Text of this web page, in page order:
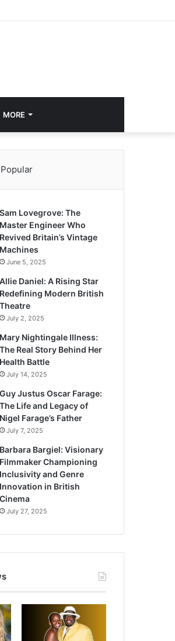
MORE
Popular
Sam Lovegrove: The
Master Engineer Who
Revived Britain’s Vintage
Machines
June 5, 2025
Allie Daniel: A Rising Star
Redefining Modern British
Theatre
July 2, 2025
Mary Nightingale Illness:
The Real Story Behind Her
Health Battle
July 14, 2025
Guy Justus Oscar Farage:
The Life and Legacy of
Nigel Farage’s Father
July 7, 2025
Barbara Bargiel: Visionary
Filmmaker Championing
Inclusivity and Genre
Innovation in British
Cinema
July 27, 2025